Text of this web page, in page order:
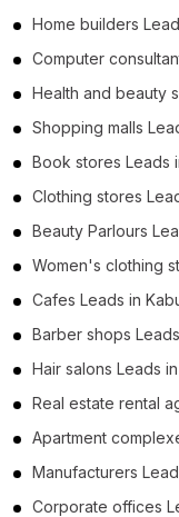
Home builders
Computer
Health and beauty
Shopping malls
Book stores Leads
Clothing stores
Beauty Parlours
Women's clothing
Cafes Leads in
Barber shops
Hair salons Leads
Real estate rental
Apartment
Manufacturers
Corporate offices